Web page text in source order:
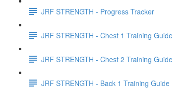
JRF STRENGTH - Progress Tracker
JRF STRENGTH - Chest 1 Training Guide
JRF STRENGTH - Chest 2 Training Guide
JRF STRENGTH - Back 1 Training Guide